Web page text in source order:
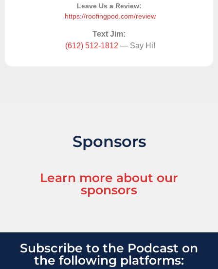
Leave Us a Review:
https://roofingpod.com/review
Text Jim:
(612) 512-1812 — Say Hi!
Sponsors
Learn more about our
sponsors
Subscribe to the Podcast on
the following platforms: